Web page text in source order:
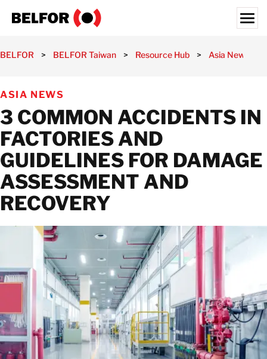
POST-INCIDENT
SEMICONDUCTOR
INDUSTRIES
RESOURCE HUB
CAREERS
ABOUT US
LOCATIONS
EN
GET IN TOUCH
GET IN TOUCH
BELFOR > BELFOR Taiwan > Resource Hub > Asia News
ASIA NEWS
3 COMMON ACCIDENTS IN
FACTORIES AND
GUIDELINES FOR DAMAGE
ASSESSMENT AND
RECOVERY